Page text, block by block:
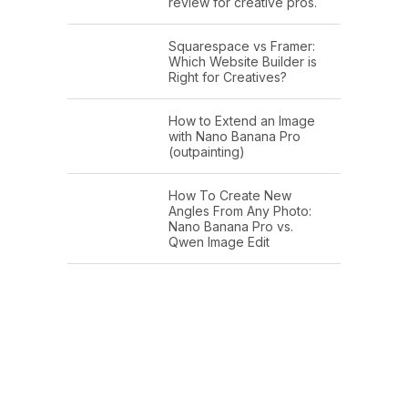
Squarespace vs Framer:
Which Website Builder is
Right for Creatives?
How to Extend an Image
with Nano Banana Pro
(outpainting)
How To Create New
Angles From Any Photo:
Nano Banana Pro vs.
Qwen Image Edit